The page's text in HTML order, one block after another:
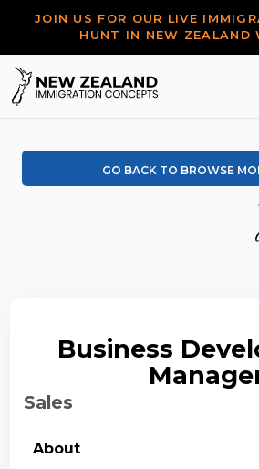
JOIN US FOR OUR LIVE
HUNT IN NEW ZEALAND
GO BACK TO BROWSE
Business
Sales
About